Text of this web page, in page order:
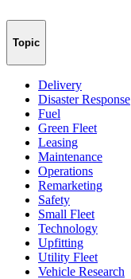
Topic
Delivery
Disaster Response
Fuel
Green Fleet
Leasing
Maintenance
Operations
Remarketing
Safety
Small Fleet
Technology
Upfitting
Utility Fleet
Vehicle Research